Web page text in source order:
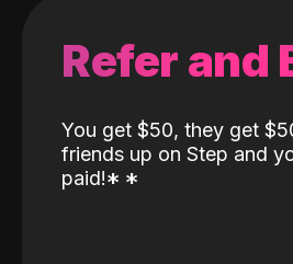
Refer and
You get $50, they get
friends up on Step and
paid!* *